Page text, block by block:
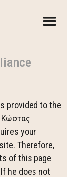
provided to the
Κώστας
your
Therefore,
of this page
he does not